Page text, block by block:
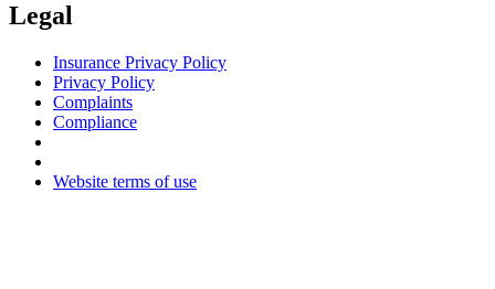
Legal
Insurance Privacy Policy
Privacy Policy
Complaints
Compliance
Website terms of use